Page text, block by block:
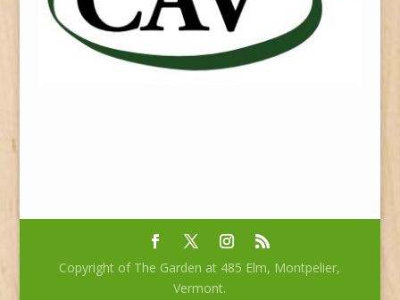
Copyright of The Garden at 485 Elm, Montpelier,
Vermont.